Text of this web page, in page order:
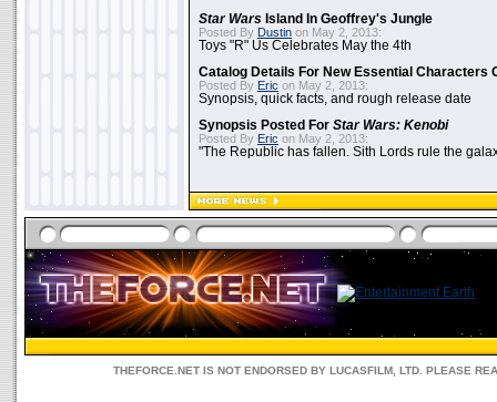
Star Wars Island In Geoffrey's Jungle
Posted By Dustin on May 2, 2013:
Toys "R" Us Celebrates May the 4th
Catalog Details For New Essential Characters
Posted By Eric on May 2, 2013:
Synopsis, quick facts, and rough release date
Synopsis Posted For Star Wars: Kenobi
Posted By Eric on May 2, 2013:
"The Republic has fallen. Sith Lords rule the
THEFORCE.NET IS NOT ENDORSED BY LUCASFILM, LTD. PLEASE